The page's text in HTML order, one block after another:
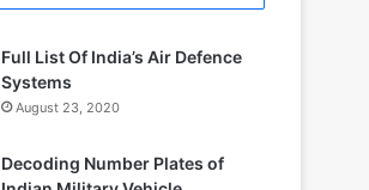
Full List Of India’s Air Defence
Systems
August 23, 2020
Decoding Number Plates of